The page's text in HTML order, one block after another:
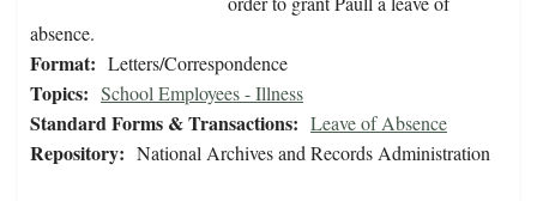
absence.
Format: Letters/Correspondence
Topics: School Employees - Illness
Standard Forms & Transactions: Leave of Absence
Repository: National Archives and Records Administration